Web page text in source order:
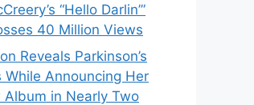
“Hello Darlin’”
40 Million Views
Reveals Parkinson’s
While Announcing Her
Album in Nearly Two